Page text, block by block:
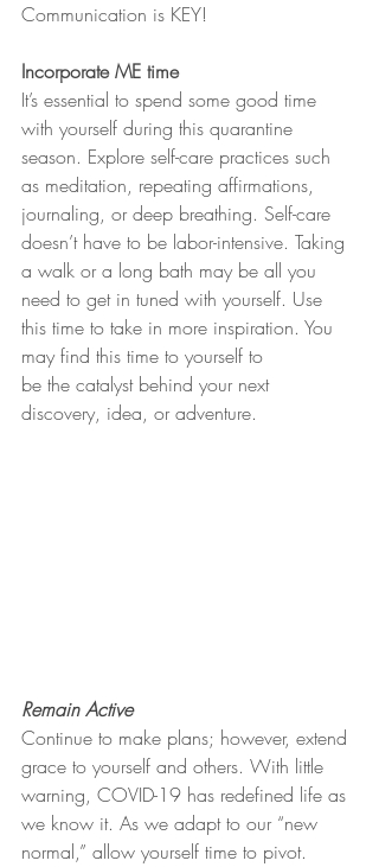
Communication is KEY!
Incorporate ME time
It’s essential to spend some good time
with yourself during this quarantine
season. Explore self-care practices such
as meditation, repeating affirmations,
journaling, or deep breathing. Self-care
doesn’t have to be labor-intensive. Taking
a walk or a long bath may be all you
need to get in tuned with yourself. Use
this time to take in more inspiration. You
may find this time to yourself to
be the catalyst behind your next
discovery, idea, or adventure.
Remain Active
Continue to make plans; however, extend
grace to yourself and others. With little
warning, COVID-19 has redefined life as
we know it. As we adapt to our “new
normal,” allow yourself time to pivot.